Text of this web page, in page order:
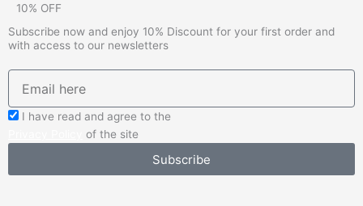
10% OFF
Subscribe now and enjoy 10% Discount for your first order and
with access to our newsletters
check_box
I have read and agree to the
of the site
Subscribe